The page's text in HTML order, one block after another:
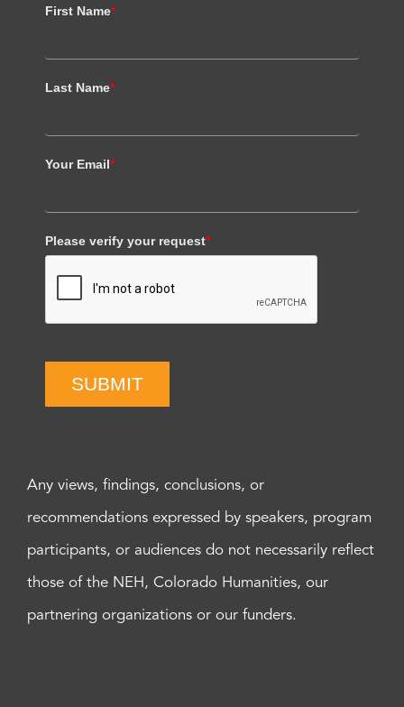
First Name*
Last Name*
Your Email*
Please verify your request*
SUBMIT
Any views, findings, conclusions, or
recommendations expressed by speakers, program
participants, or audiences do not necessarily reflect
those of the NEH, Colorado Humanities, our
partnering organizations or our funders.